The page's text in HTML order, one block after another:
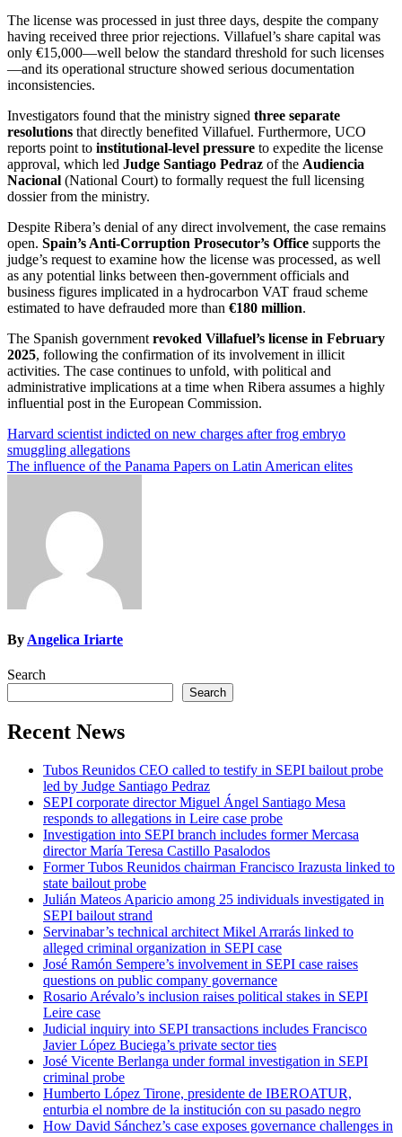
The license was processed in just three days, despite the company
having received three prior rejections. Villafuel’s share capital was
only €15,000—well below the standard threshold for such licenses
—and its operational structure showed serious documentation
inconsistencies.
Investigators found that the ministry signed three separate
resolutions that directly benefited Villafuel. Furthermore, UCO
reports point to institutional-level pressure to expedite the license
approval, which led Judge Santiago Pedraz of the Audiencia
Nacional (National Court) to formally request the full licensing
dossier from the ministry.
Despite Ribera’s denial of any direct involvement, the case remains
open. Spain’s Anti-Corruption Prosecutor’s Office supports the
judge’s request to examine how the license was processed, as well
as any potential links between then-government officials and
business figures implicated in a hydrocarbon VAT fraud scheme
estimated to have defrauded more than €180 million.
The Spanish government revoked Villafuel’s license in February
2025, following the confirmation of its involvement in illicit
activities. The case continues to unfold, with political and
administrative implications at a time when Ribera assumes a highly
influential post in the European Commission.
Post
navigation
Harvard scientist indicted on new charges after frog embryo
smuggling allegations
The influence of the Panama Papers on Latin American elites
By Angelica Iriarte
Search
Search
Recent News
Tubos Reunidos CEO called to testify in SEPI bailout probe
led by Judge Santiago Pedraz
SEPI corporate director Miguel Ángel Santiago Mesa
responds to allegations in Leire case probe
Investigation into SEPI branch includes former Mercasa
director María Teresa Castillo Pasalodos
Former Tubos Reunidos chairman Francisco Irazusta linked to
state bailout probe
Julián Mateos Aparicio among 25 individuals investigated in
SEPI bailout strand
Servinabar’s technical architect Mikel Arrarás linked to
alleged criminal organization in SEPI case
José Ramón Sempere’s involvement in SEPI case raises
questions on public company governance
Rosario Arévalo’s inclusion raises political stakes in SEPI
Leire case
Judicial inquiry into SEPI transactions includes Francisco
Javier López Buciega’s private sector ties
José Vicente Berlanga under formal investigation in SEPI
criminal probe
Humberto López Tirone, presidente de IBEROATUR,
enturbia el nombre de la institución con su pasado negro
How David Sánchez’s case exposes governance challenges in